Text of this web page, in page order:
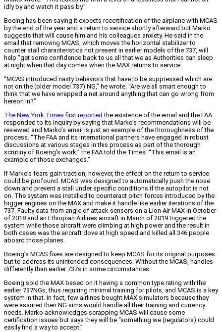
idly by and watch it pass by.”
Boeing has been saying it expects recertification of the airplane with MCAS
by the end of the year and a return to service shortly afterward but Marko
suggests that will cause him and his colleagues anxiety. He said in the
email that removing MCAS, which moves the horizontal stabilizer to
counter stall characteristics not present in earlier models of the 737, will
help “get some confidence back to us all that we as Authorities can sleep
at night when that day comes when the MAX returns to service.
“MCAS introduced nasty behaviors that have to be suppressed which are
not on the (older model 737) NG,” he wrote. “Are we all smart enough to
think that we have wrapped a net around anything that can go wrong from
hereon in?”
The New York Times first reported the existence of the email and the FAA
responded to its inquiry by saying that Marko’s recommendations will be
reviewed and Marko’s email is just an example of the thoroughness of the
process. “The FAA and its international partners have engaged in robust
discussions at various stages in this process as part of the thorough
scrutiny of Boeing’s work,” the FAA told the Times. “This email is an
example of those exchanges.”
If Marko’s fears gain traction, however, the effect on the return to service
could be profound. MCAS was designed to automatically push the nose
down and prevent a stall under specific conditions if the autopilot is not
on. The system was installed to counteract pitch forces introduced by the
bigger engines on the MAX and make it handle like earlier iterations of the
737. Faulty data from angle of attack sensors on a Lion Air MAX in October
of 2018 and an Ethiopian Airlines aircraft in March of 2019 triggered the
system while those aircraft were climbing at high power and the result in
both cases was the aircraft dove at high speed and killed all 346 people
aboard those planes.
Boeing’s MCAS fixes are designed to keep MCAS for its original purposes
but to address its unintended consequences. Without the MCAS, handles
differently than earlier 737s in some circumstances.
Boeing sold the MAX based on it having a common type rating with the
earlier 737NGs, thus requiring minimal training for pilots, and MCAS is a key
system in that. In fact, few airlines bought MAX simulators because they
were assured their NG sims would handle all their training and currency
needs. Marko acknowledges scrapping MCAS will cause some
certification issues but says they will be “something we (regulators) could
easily find a way to accept.”